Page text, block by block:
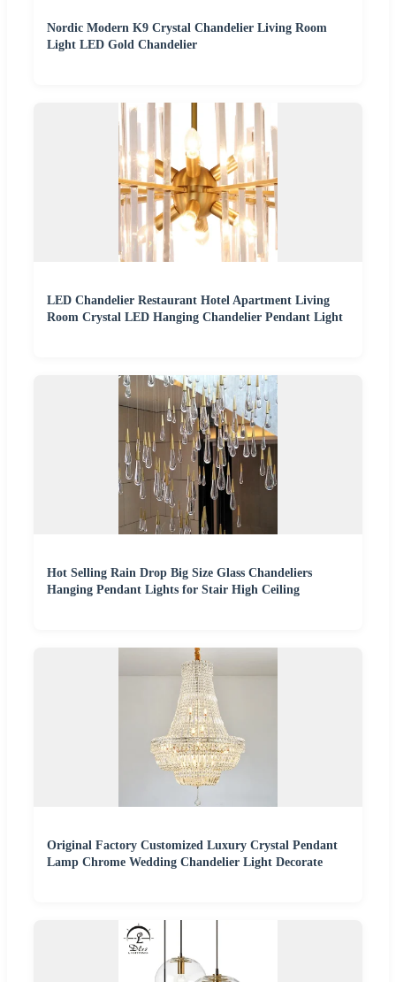
Nordic Modern K9 Crystal Chandelier Living Room
Light LED Gold Chandelier
LED Chandelier Restaurant Hotel Apartment Living
Room Crystal LED Hanging Chandelier Pendant Light
Hot Selling Rain Drop Big Size Glass Chandeliers
Hanging Pendant Lights for Stair High Ceiling
Original Factory Customized Luxury Crystal Pendant
Lamp Chrome Wedding Chandelier Light Decorate